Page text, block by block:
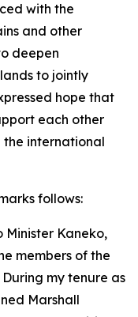
with the
and other
deepen
to jointly
hope that
each other
the international
follows:
Kaneko,
members of the
my tenure as
Marshall